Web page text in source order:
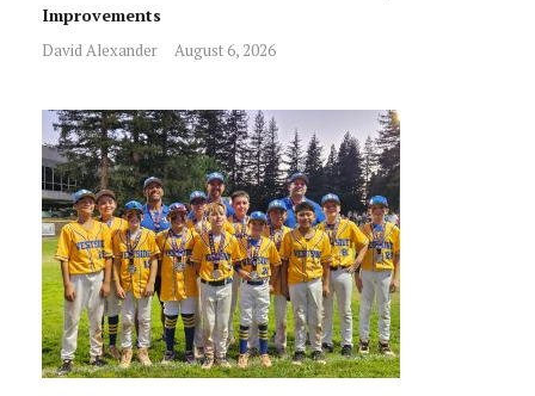
Improvements
David Alexander August 6, 2026